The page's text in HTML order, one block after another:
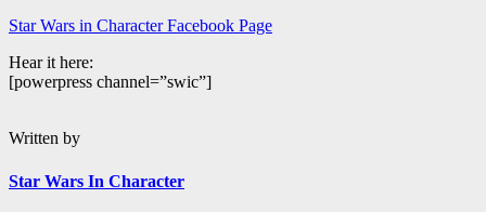
Star Wars in Character Facebook Page
Hear it here:
[powerpress channel=”swic”]
Written by
Star Wars In Character